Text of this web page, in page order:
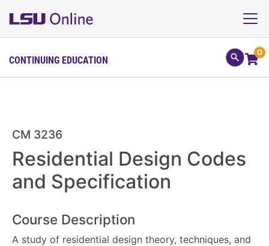
CONTINUING EDUCATION
0
CM 3236
Residential Design Codes
and Specification
Course Description
A study of residential design theory, techniques, and